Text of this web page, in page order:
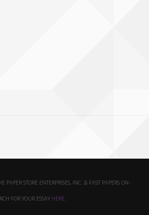
STORE ENTERPRISES, INC. & FAST PAPERS ON-
FOR YOUR ESSAY HERE.